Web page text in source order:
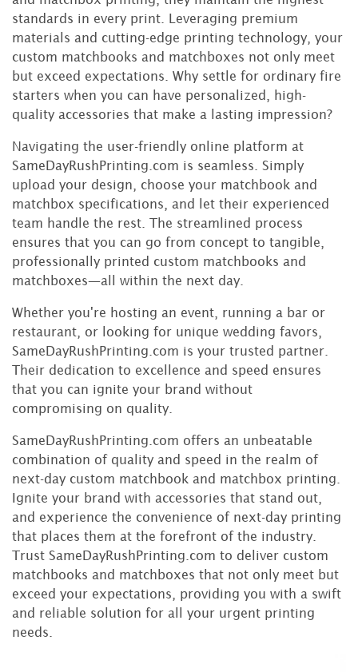
standards in every print. Leveraging premium
materials and cutting-edge printing technology, your
custom matchbooks and matchboxes not only meet
but exceed expectations. Why settle for ordinary fire
starters when you can have personalized, high-
quality accessories that make a lasting impression?
Navigating the user-friendly online platform at
SameDayRushPrinting.com is seamless. Simply
upload your design, choose your matchbook and
matchbox specifications, and let their experienced
team handle the rest. The streamlined process
ensures that you can go from concept to tangible,
professionally printed custom matchbooks and
matchboxes—all within the next day.
Whether you're hosting an event, running a bar or
restaurant, or looking for unique wedding favors,
SameDayRushPrinting.com is your trusted partner.
Their dedication to excellence and speed ensures
that you can ignite your brand without
compromising on quality.
SameDayRushPrinting.com offers an unbeatable
combination of quality and speed in the realm of
next-day custom matchbook and matchbox printing.
Ignite your brand with accessories that stand out,
and experience the convenience of next-day printing
that places them at the forefront of the industry.
Trust SameDayRushPrinting.com to deliver custom
matchbooks and matchboxes that not only meet but
exceed your expectations, providing you with a swift
and reliable solution for all your urgent printing
needs.